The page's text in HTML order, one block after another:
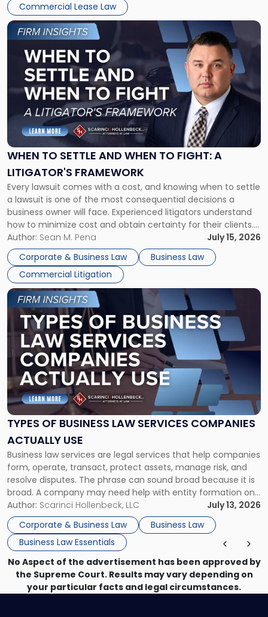
Commercial Lease Law
WHEN TO SETTLE AND WHEN TO FIGHT: A
LITIGATOR'S FRAMEWORK
Every lawsuit comes with a cost, and knowing when to settle
a lawsuit is one of the most consequential decisions a
business owner will face. Experienced litigators understand
how to minimize cost and obtain certainty for their clients.
For many business owners, the decision is viewed almost
entirely through a financial lens: What will it cost […]
Author: Sean M. Pena
July 15, 2026
Corporate & Business Law
Business Law
Commercial Litigation
Link
to
post
-
"When
Settle
and
When
Fight:
A
Litigator's
Framework"
TYPES OF BUSINESS LAW SERVICES COMPANIES
ACTUALLY USE
Business law services are legal services that help companies
form, operate, transact, protect assets, manage risk, and
resolve disputes. The phrase can sound broad because it is
broad. A company may need help with entity formation one
month, contract review the next, a commercial lease after
that, and a business dispute later in the year. […]
Author: Scarinci Hollenbeck, LLC
July 13, 2026
Corporate & Business Law
Business Law
Business Law Essentials
Link
to
post
with
title
-
"Types
of
Business
Law
Services
Actually
Use"
No Aspect of the advertisement has been approved by
the Supreme Court. Results may vary depending on
your particular facts and legal circumstances.